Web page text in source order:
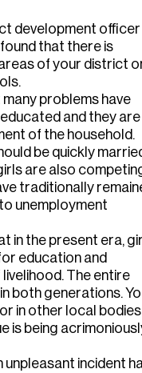
development
that there is
of your district
problems have
and they are
of the household.
be quickly
are also
traditionally
to unemployment
in the present era,
education and
The entire
both generations.
in other local
is being
unpleasant incident